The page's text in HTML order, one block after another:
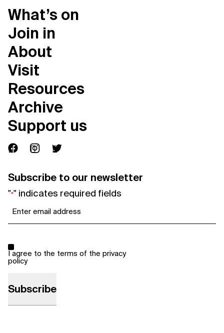
What’s on
Join in
About
Visit
Resources
Archive
Support us
Subscribe to our newsletter
"*" indicates required fields
*
I agree to the terms of the privacy
policy